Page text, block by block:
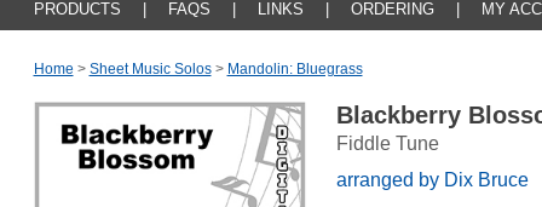
PRODUCTS FAQS LINKS ORDERING MY
Home > Sheet Music Solos > Mandolin: Bluegrass
Blackberry
Fiddle Tune
arranged by Dix Bruce